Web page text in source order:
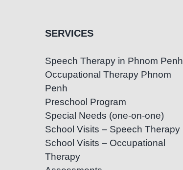
SERVICES
Speech Therapy in Phnom Penh
Occupational Therapy Phnom
Penh
Preschool Program
Special Needs (one-on-one)
School Visits – Speech Therapy
School Visits – Occupational
Therapy